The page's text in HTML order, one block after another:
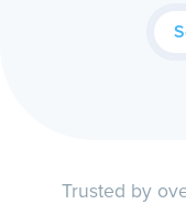
Trusted by